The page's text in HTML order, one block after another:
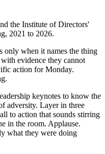
the Institute of Directors'
2021 to 2026.
only when it names the thing
evidence they cannot
action for Monday.
keynotes to know the
adversity. Layer in three
to action that sounds stirring
in the room. Applause.
what they were doing